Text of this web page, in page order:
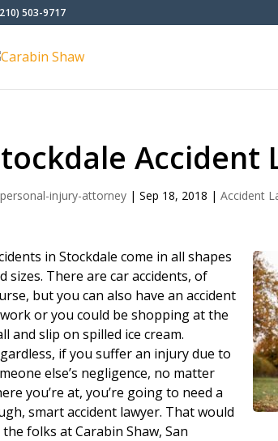
503-9717
Accident
personal-injury-attorney |Sep 18, 2018 |Accident
in Stockdale come in all shapes
sizes. There are car accidents, of
but you can also have an accident
or you could be shopping at the
and slip on spilled ice cream.
if you suffer an injury due to
else’s negligence, no matter
you’re at, you’re going to need a
smart accident lawyer. That would
the folks at Carabin Shaw, San